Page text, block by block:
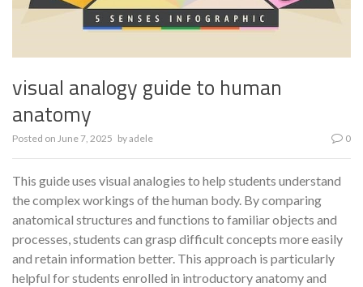
visual analogy guide to human
anatomy
Posted on June 7, 2025 byadele 0
This guide uses visual analogies to help students understand
the complex workings of the human body. By comparing
anatomical structures and functions to familiar objects and
processes, students can grasp difficult concepts more easily
and retain information better. This approach is particularly
helpful for students enrolled in introductory anatomy and